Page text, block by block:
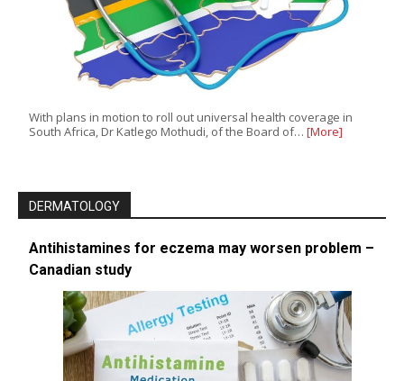
With plans in motion to roll out universal health coverage in
South Africa, Dr Katlego Mothudi, of the Board of… [More]
DERMATOLOGY
Antihistamines for eczema may worsen problem –
Canadian study